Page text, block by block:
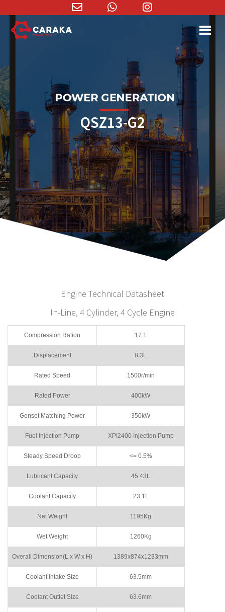
QSZ13-G2
Engine Technical Datasheet
In-Line, 4 Cylinder, 4 Cycle Engine
Compression Ration 17:1
Displacement 8.3L
Rated Speed 1500r/min
Rated Power 400kW
Genset Matching Power 350kW
Fuel Injection Pump XPI2400 Injection Pump
Steady Speed Droop <= 0.5%
Lubricant Capacity 45.43L
Coolant Capacity 23.1L
Net Weight 1195Kg
Wet Weight 1260Kg
Overall Dimension(L x W x H) 1389x874x1233mm
Coolant Intake Size 63.5mm
Coolant Outlet Size 63.6mm
Email
WhatsApp